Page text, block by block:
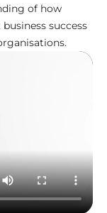
of how
success